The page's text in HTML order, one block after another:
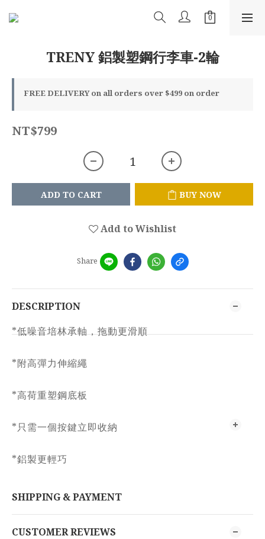
TRENY 鋁製塑鋼行李車-2輪
FREE DELIVERY on all orders over $499 on order
NT$799
ADD TO CART BUY NOW
Add to Wishlist
Share
DESCRIPTION
*低噪音培林承軸，拖動更滑順
*附高彈力伸縮繩
*高荷重塑鋼底板
*只需一個按鍵立即收納
*鋁製更輕巧
SHIPPING & PAYMENT
CUSTOMER REVIEWS